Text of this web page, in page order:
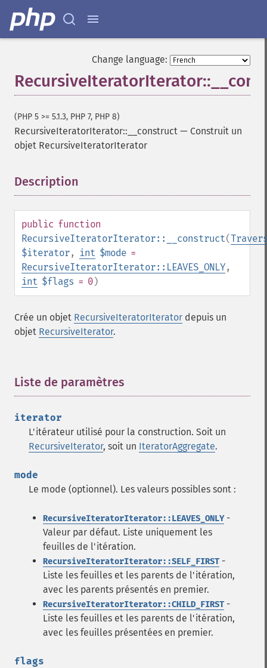
Change language:
(PHP 5 >= 5.1.3, PHP 7, PHP 8)
RecursiveIteratorIterator::__construct — Construit un
objet RecursiveIteratorIterator
Description
public function
RecursiveIteratorIterator::__construct(
$iterator, int $mode =
RecursiveIteratorIterator::LEAVES_ONLY,
int $flags = 0)
Crée un objet RecursiveIteratorIterator depuis un
objet RecursiveIterator.
Liste de paramètres
iterator
L'itérateur utilisé pour la construction. Soit un
RecursiveIterator, soit un IteratorAggregate.
mode
Le mode (optionnel). Les valeurs possibles sont :
RecursiveIteratorIterator::LEAVES_ONLY-
Valeur par défaut. Liste uniquement les
feuilles de l'itération.
RecursiveIteratorIterator::SELF_FIRST -
Liste les feuilles et les parents de l'itération,
avec les parents présentés en premier.
RecursiveIteratorIterator::CHILD_FIRST -
Liste les feuilles et les parents de l'itération,
avec les feuilles présentées en premier.
flags